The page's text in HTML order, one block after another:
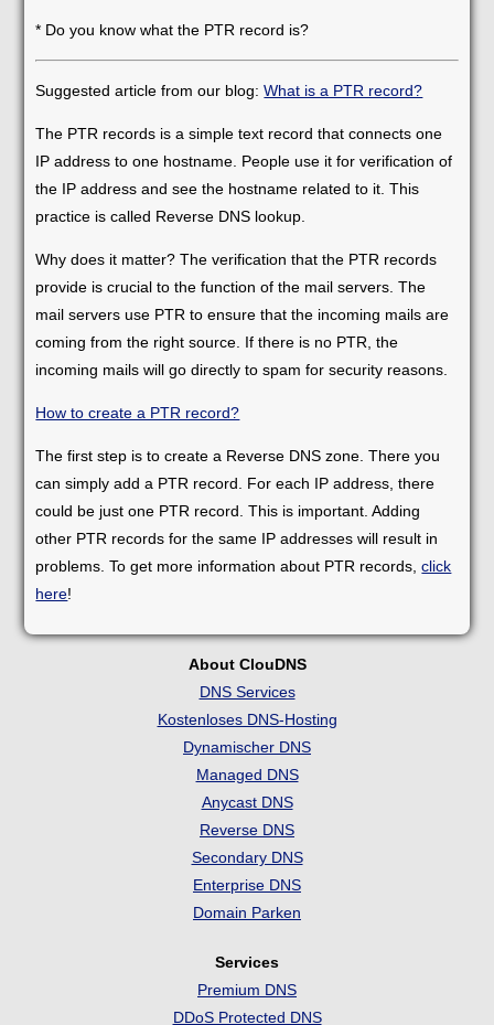
* Do you know what the PTR record is?
Suggested article from our blog:What is a PTR record?
The PTR records is a simple text record that connects one
IP address to one hostname. People use it for verification of
the IP address and see the hostname related to it. This
practice is called Reverse DNS lookup.
Why does it matter? The verification that the PTR records
provide is crucial to the function of the mail servers. The
mail servers use PTR to ensure that the incoming mails are
coming from the right source. If there is no PTR, the
incoming mails will go directly to spam for security reasons.
How to create a PTR record?
The first step is to create a Reverse DNS zone. There you
can simply add a PTR record. For each IP address, there
could be just one PTR record. This is important. Adding
other PTR records for the same IP addresses will result in
problems. To get more information about PTR records,click
here!
About ClouDNS
DNS Services
Kostenloses DNS-Hosting
Dynamischer DNS
Managed DNS
Anycast DNS
Reverse DNS
Secondary DNS
Enterprise DNS
Domain Parken
Services
Premium DNS
DDoS Protected DNS